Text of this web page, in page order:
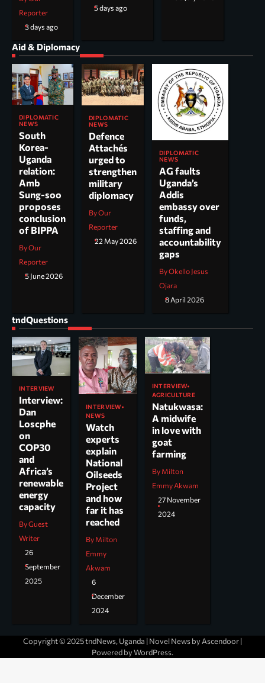
Reporter
3 days ago
5 days ago
Aid & Diplomacy
DIPLOMATIC
NEWS
South
Korea-
Uganda
relation:
Amb
Sung-soo
proposes
conclusion
of BIPPA
By Our
Reporter
5 June 2026
DIPLOMATIC
NEWS
Defence
Attachés
urged to
strengthen
military
diplomacy
By Our
Reporter
22 May 2026
DIPLOMATIC
NEWS
AG faults
Uganda’s
Addis
embassy over
funds,
staffing and
accountability
gaps
By Okello Jesus
Ojara
8 April 2026
tndQuestions
INTERVIEW
Interview:
Dan
Loscphe
on
COP30
and
Africa’s
renewable
energy
capacity
By Guest
Writer
26
September
2025
INTERVIEW
NEWS
Watch
experts
explain
National
Oilseeds
Project
and how
far it has
reached
By Milton
Emmy
Akwam
6
December
2024
INTERVIEW
AGRICULTURE
Natukwasa:
A midwife
in love with
goat
farming
By Milton
Emmy Akwam
27 November
2024
Copyright © 2025 tndNews, Uganda | Novel News byAscendoor|
Powered byWordPress.